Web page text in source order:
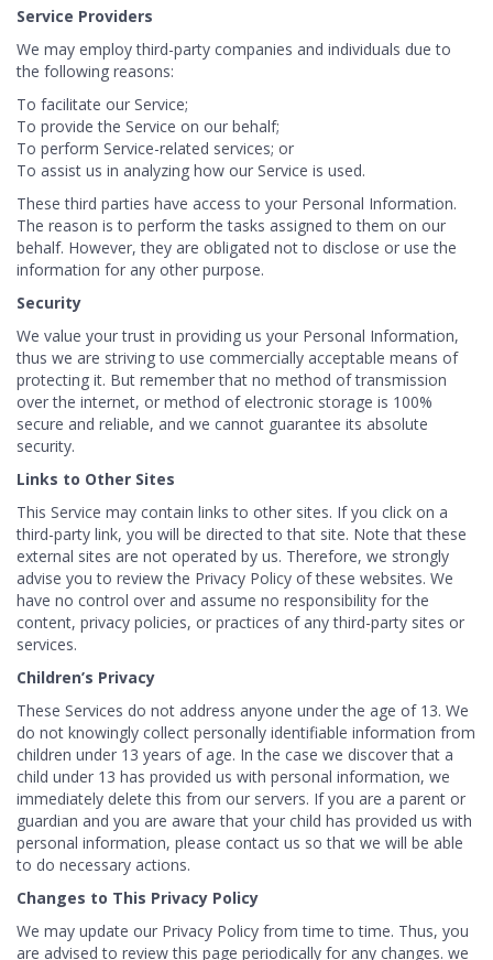
Service Providers
We may employ third-party companies and individuals due to
the following reasons:
To facilitate our Service;
To provide the Service on our behalf;
To perform Service-related services; or
To assist us in analyzing how our Service is used.
These third parties have access to your Personal Information.
The reason is to perform the tasks assigned to them on our
behalf. However, they are obligated not to disclose or use the
information for any other purpose.
Security
We value your trust in providing us your Personal Information,
thus we are striving to use commercially acceptable means of
protecting it. But remember that no method of transmission
over the internet, or method of electronic storage is 100%
secure and reliable, and we cannot guarantee its absolute
security.
Links to Other Sites
This Service may contain links to other sites. If you click on a
third-party link, you will be directed to that site. Note that these
external sites are not operated by us. Therefore, we strongly
advise you to review the Privacy Policy of these websites. We
have no control over and assume no responsibility for the
content, privacy policies, or practices of any third-party sites or
services.
Children’s Privacy
These Services do not address anyone under the age of 13. We
do not knowingly collect personally identifiable information from
children under 13 years of age. In the case we discover that a
child under 13 has provided us with personal information, we
immediately delete this from our servers. If you are a parent or
guardian and you are aware that your child has provided us with
personal information, please contact us so that we will be able
to do necessary actions.
Changes to This Privacy Policy
We may update our Privacy Policy from time to time. Thus, you
are advised to review this page periodically for any changes. we